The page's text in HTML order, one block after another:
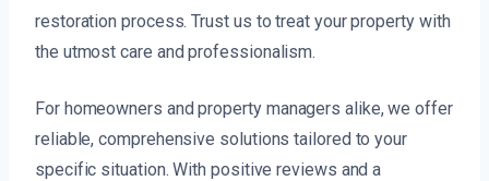
restoration process. Trust us to treat your property with
the utmost care and professionalism.
For homeowners and property managers alike, we offer
reliable, comprehensive solutions tailored to your
specific situation. With positive reviews and a